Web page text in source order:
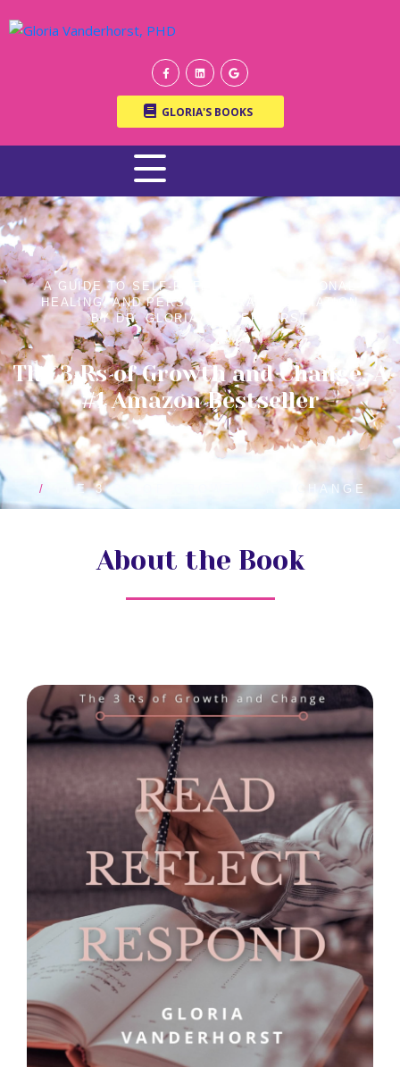
GLORIA'S BOOKS
A GUIDE TO SELF-REFLECTION, EMOTIONAL
HEALING, AND PERSONAL TRANSFORMATION
BY DR. GLORIA VANDERHORST
The 3 Rs of Growth and Change, A
#1 Amazon Bestseller
THE 3 RS OF GROWTH AND CHANGE
About the Book